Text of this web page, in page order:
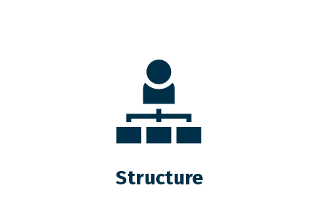
Structure